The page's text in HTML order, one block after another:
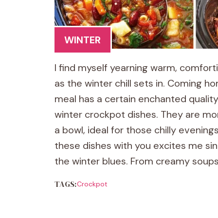
WINTER
I find myself yearning warm,
as the winter chill sets in. Coming
meal has a certain enchanted
winter crockpot dishes. They are
a bowl, ideal for those chilly
these dishes with you excites me
the winter blues. From creamy
TAGS:Crockpot